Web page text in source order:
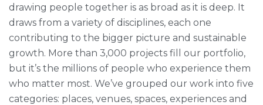
drawing people together is as broad as it is deep. It
draws from a variety of disciplines, each one
contributing to the bigger picture and sustainable
growth. More than 3,000 projects fill our portfolio,
but it’s the millions of people who experience them
who matter most. We’ve grouped our work into five
categories: places, venues, spaces, experiences and